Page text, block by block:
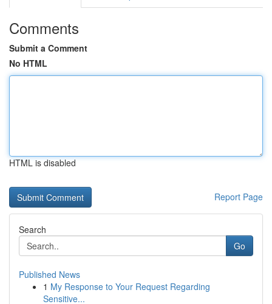
Comments
Submit a Comment
No HTML
HTML is disabled
Report Page
Search
Go
Published News
1 My Response to Your Request Regarding
Sensitive...